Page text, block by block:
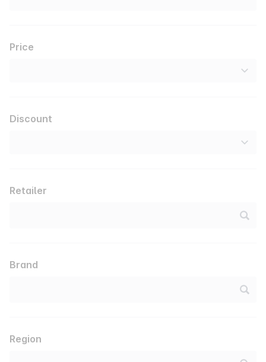
Price
Discount
Retailer
Brand
Region